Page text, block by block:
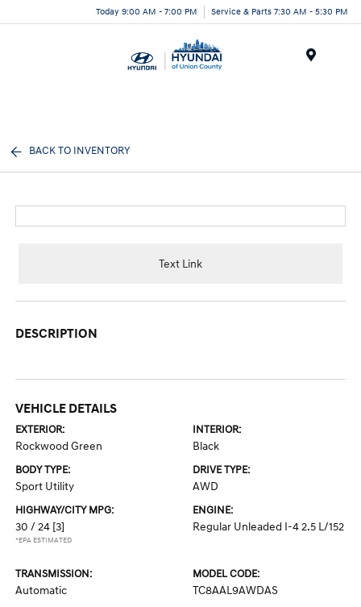
Today 9:00 AM - 7:00 PM Service & Parts 7:30 AM - 5:30 PM
BACK TO INVENTORY
Text Link
DESCRIPTION
VEHICLE DETAILS
EXTERIOR:
Rockwood Green
INTERIOR:
Black
BODY TYPE:
Sport Utility
DRIVE TYPE:
AWD
HIGHWAY/CITY MPG:
30 / 24 [3]
*EPA ESTIMATED
ENGINE:
Regular Unleaded I-4 2.5 L/152
TRANSMISSION:
Automatic
MODEL CODE:
TC8AAL9AWDAS